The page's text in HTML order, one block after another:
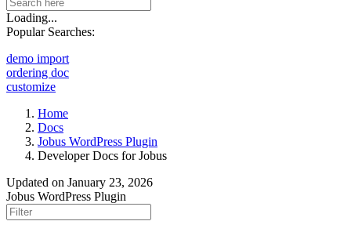
Loading...
Popular Searches:
demo import
ordering doc
customize
Home
Docs
Jobus WordPress Plugin
Developer Docs for Jobus
Updated on January 23, 2026
Jobus WordPress Plugin